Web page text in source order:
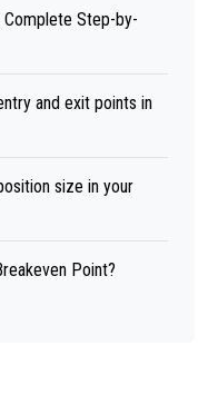
Step-by-
and exit points in
size in your
Point?